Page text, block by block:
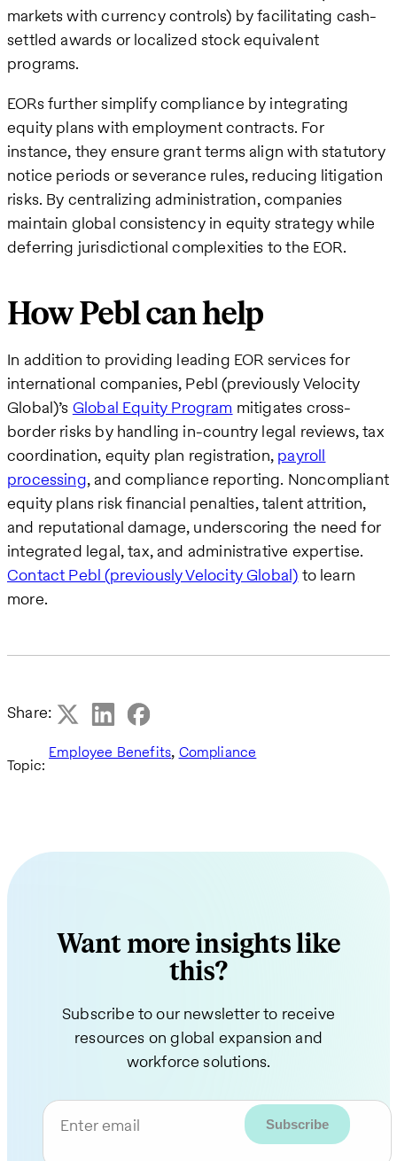
markets with currency controls) by facilitating cash-
settled awards or localized stock equivalent
programs.
EORs further simplify compliance by integrating
equity plans with employment contracts. For
instance, they ensure grant terms align with statutory
notice periods or severance rules, reducing litigation
risks. By centralizing administration, companies
maintain global consistency in equity strategy while
deferring jurisdictional complexities to the EOR.
How Pebl can help
In addition to providing leading EOR services for
international companies, Pebl (previously Velocity
Global)’s Global Equity Program mitigates cross-
border risks by handling in-country legal reviews, tax
coordination, equity plan registration, payroll
processing, and compliance reporting. Noncompliant
equity plans risk financial penalties, talent attrition,
and reputational damage, underscoring the need for
integrated legal, tax, and administrative expertise.
Contact Pebl (previously Velocity Global) to learn
more.
Share:
Topic:
Employee Benefits, Compliance
Want more insights like
this?
Subscribe to our newsletter to receive
resources on global expansion and
workforce solutions.
Enter email